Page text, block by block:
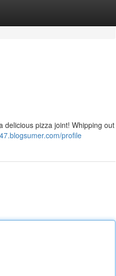
delicious pizza joint! Whipping out
profile